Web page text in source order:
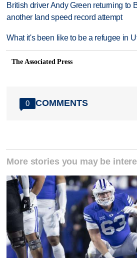
British driver Andy Green returning to
another land speed record attempt
What it's been like to be a refugee in
The Associated Press
0 COMMENTS
More stories you may be